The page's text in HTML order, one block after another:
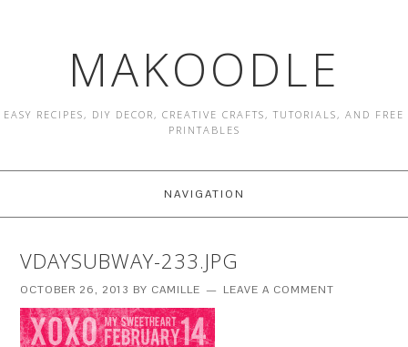
MAKOODLE
EASY RECIPES, DIY DECOR, CREATIVE CRAFTS, TUTORIALS, AND FREE
PRINTABLES
NAVIGATION
VDAYSUBWAY-233.JPG
OCTOBER 26, 2013 BY CAMILLE LEAVE A COMMENT